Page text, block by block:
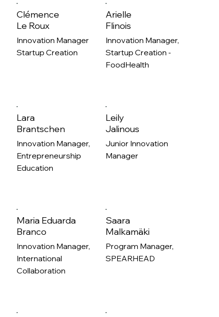
Clémence
Le Roux
Innovation Manager
Startup Creation
Arielle
Flinois
Innovation Manager,
Startup Creation -
FoodHealth
Lara
Brantschen
Innovation Manager,
Entrepreneurship
Education
Leily
Jalinous
Junior Innovation
Manager
Maria Eduarda
Branco
Innovation Manager,
International
Collaboration
Saara
Malkamäki
Program Manager,
SPEARHEAD